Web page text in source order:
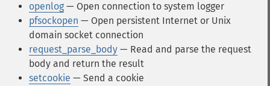
openlog — Open connection to system logger
pfsockopen — Open persistent Internet or Unix
domain socket connection
request_parse_body — Read and parse the request
body and return the result
setcookie — Send a cookie